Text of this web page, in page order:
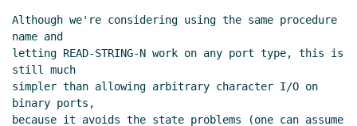
Although we're considering using the same procedure
name and
letting READ-STRING-N work on any port type, this is
still much
simpler than allowing arbitrary character I/O on
binary ports,
because it avoids the state problems (one can assume